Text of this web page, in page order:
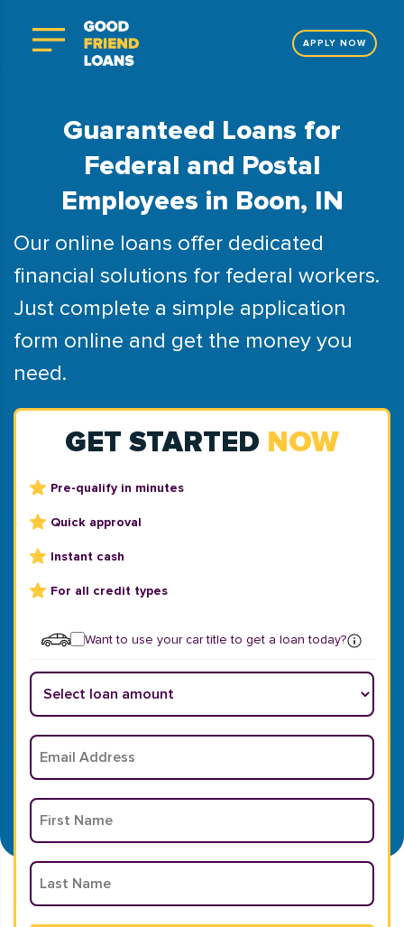
APPLY NOW
Guaranteed Loans for
Federal and Postal
Employees in Boon, IN
Our online loans offer dedicated
financial solutions for federal workers.
Just complete a simple application
form online and get the money you
need.
GET STARTED NOW
Pre-qualify in minutes
Quick approval
Instant cash
For all credit types
Want to use your car title to get a loan today?